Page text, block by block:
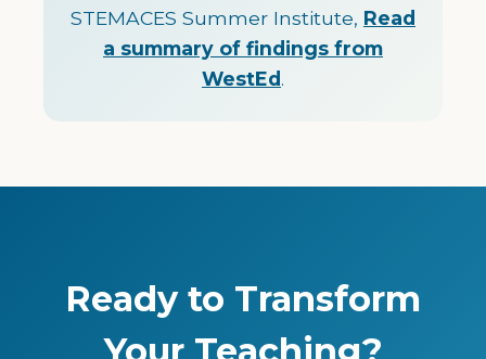
STEMACES Summer Institute, Read
a summary of findings from
WestEd.
Ready to Transform